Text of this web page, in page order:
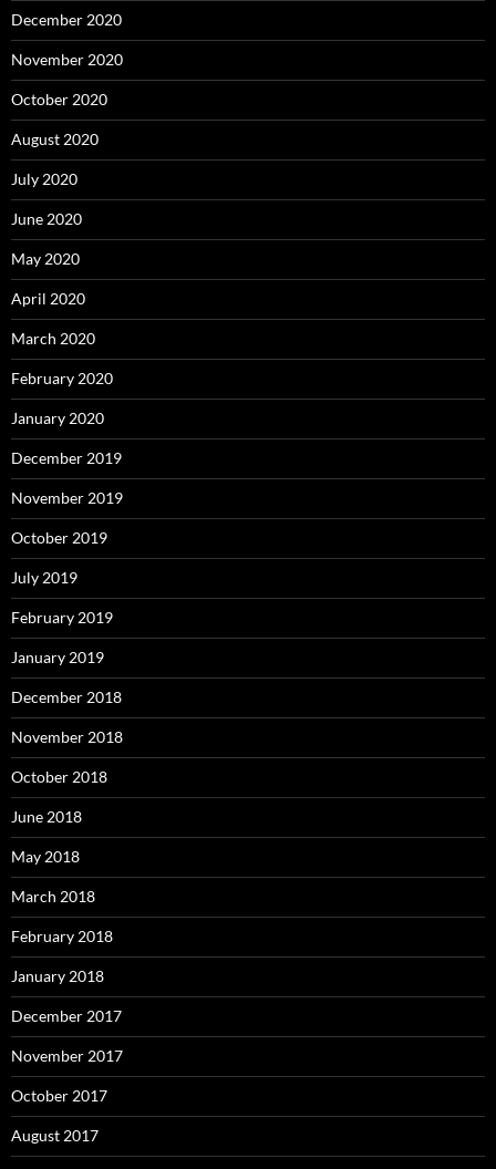
December 2020
November 2020
October 2020
August 2020
July 2020
June 2020
May 2020
April 2020
March 2020
February 2020
January 2020
December 2019
November 2019
October 2019
July 2019
February 2019
January 2019
December 2018
November 2018
October 2018
June 2018
May 2018
March 2018
February 2018
January 2018
December 2017
November 2017
October 2017
August 2017